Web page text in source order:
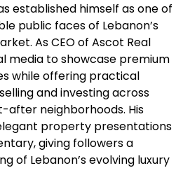
established himself as one of
public faces of Lebanon’s
As CEO of Ascot Real
media to showcase premium
while offering practical
and investing across
after neighborhoods. His
property presentations
giving followers a
of Lebanon’s evolving luxury